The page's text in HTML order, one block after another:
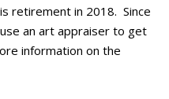
retirement in 2018. Since
use an art appraiser to get
information on the